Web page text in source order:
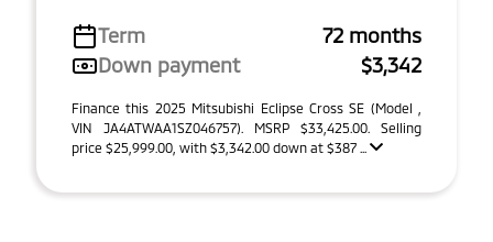
Term
72 months
Down payment
$3,342
Finance this 2025 Mitsubishi Eclipse Cross SE (Model ,
VIN JA4ATWAA1SZ046757). MSRP $33,425.00. Selling
price $25,999.00, with $3,342.00 down at $387 ...